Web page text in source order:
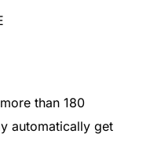
than 180
automatically get